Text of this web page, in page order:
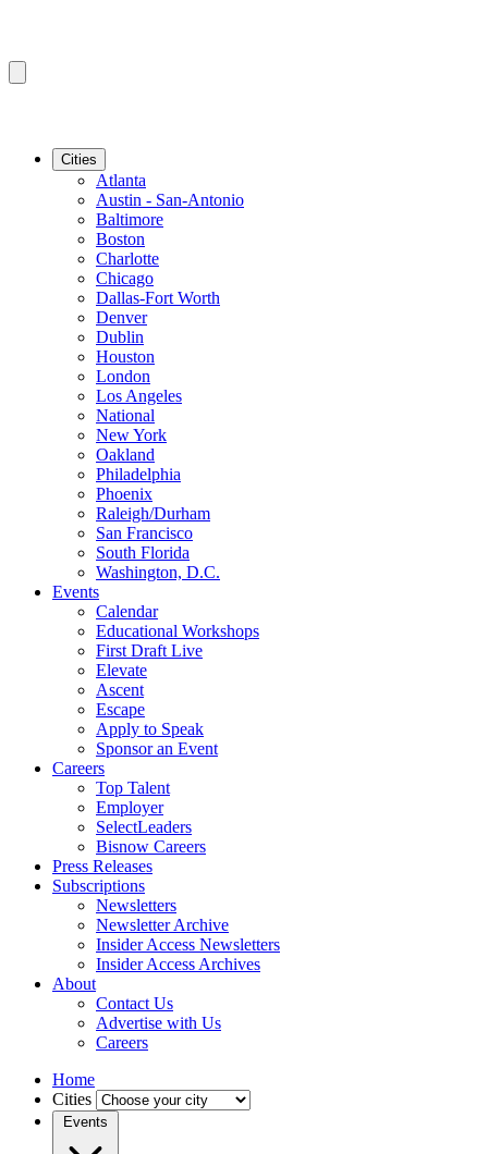
Cities
Atlanta
Austin - San-Antonio
Baltimore
Boston
Charlotte
Chicago
Dallas-Fort Worth
Denver
Dublin
Houston
London
Los Angeles
National
New York
Oakland
Philadelphia
Phoenix
Raleigh/Durham
San Francisco
South Florida
Washington, D.C.
Events
Calendar
Educational Workshops
First Draft Live
Elevate
Ascent
Escape
Apply to Speak
Sponsor an Event
Careers
Top Talent
Employer
SelectLeaders
Bisnow Careers
Press Releases
Subscriptions
Newsletters
Newsletter Archive
Insider Access Newsletters
Insider Access Archives
About
Contact Us
Advertise with Us
Careers
Home
Cities
Events